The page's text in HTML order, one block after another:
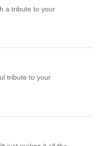
a tribute to your
tribute to your